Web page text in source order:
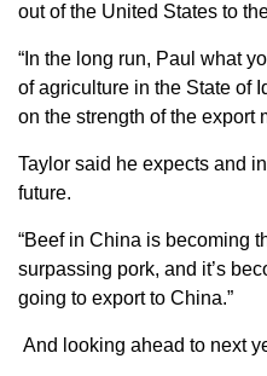
out of the United States to
“In the long run, Paul what
of agriculture in the State of
on the strength of the export
Taylor said he expects and
future.
“Beef in China is becoming
surpassing pork, and it’s
going to export to China.”
And looking ahead to next